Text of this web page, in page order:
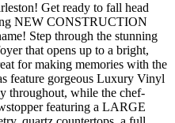
Get ready to fall head
NEW CONSTRUCTION
Step through the stunning
that opens up to a bright,
for making memories with the
feature gorgeous Luxury Vinyl
throughout, while the chef-
featuring a LARGE